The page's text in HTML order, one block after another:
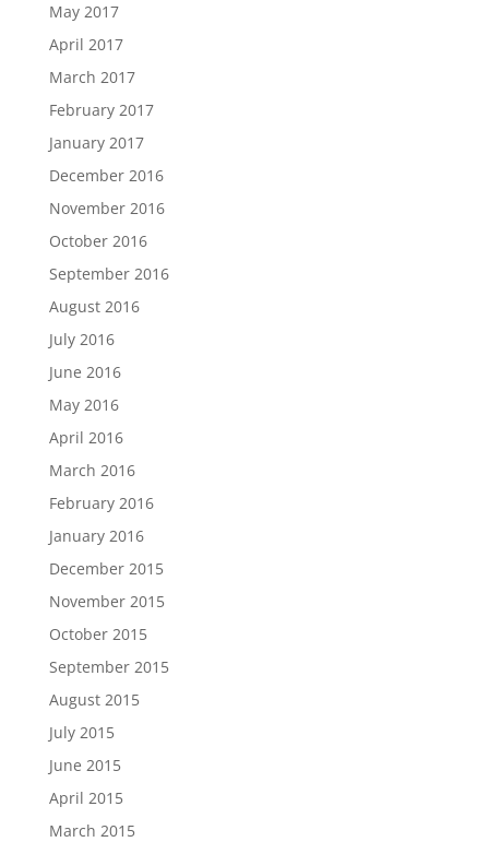
May 2017
April 2017
March 2017
February 2017
January 2017
December 2016
November 2016
October 2016
September 2016
August 2016
July 2016
June 2016
May 2016
April 2016
March 2016
February 2016
January 2016
December 2015
November 2015
October 2015
September 2015
August 2015
July 2015
June 2015
April 2015
March 2015